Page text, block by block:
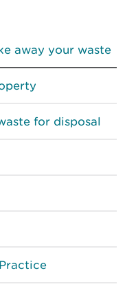
away your waste
for disposal